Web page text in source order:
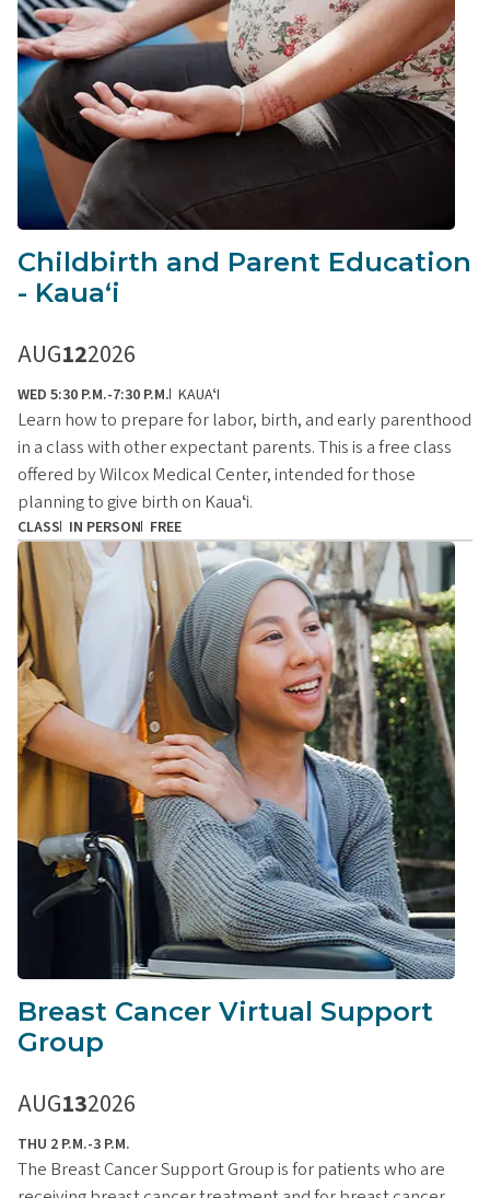
Childbirth and Parent Education
- Kauaʻi
AUG122026
WED 5:30 P.M.-7:30 P.M. KAUAʻI
Learn how to prepare for labor, birth, and early parenthood
in a class with other expectant parents. This is a free class
offered by Wilcox Medical Center, intended for those
planning to give birth on Kauaʻi.
CLASS IN PERSON FREE
Breast Cancer Virtual Support
Group
AUG132026
THU 2 P.M.-3 P.M.
The Breast Cancer Support Group is for patients who are